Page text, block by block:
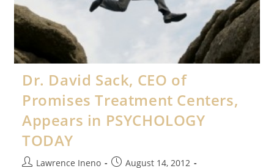
Dr. David Sack, CEO of
Promises Treatment Centers,
Appears in PSYCHOLOGY
TODAY
PostLawrence Ineno PostAugust 14, 2012